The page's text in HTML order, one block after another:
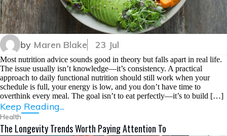
by Maren Blake 23 Jul
Most nutrition advice sounds good in theory but falls apart in real life.
The issue usually isn’t knowledge—it’s consistency. A practical
approach to daily functional nutrition should still work when your
schedule is full, your energy is low, and you don’t have time to
overthink every meal. The goal isn’t to eat perfectly—it’s to build […]
Keep Reading...
Health
The Longevity Trends Worth Paying Attention To